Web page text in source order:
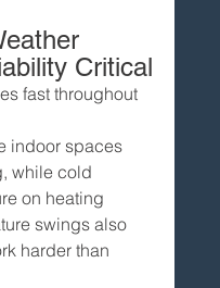
Critical
fast throughout
indoor spaces
while cold
on heating
swings also
harder than